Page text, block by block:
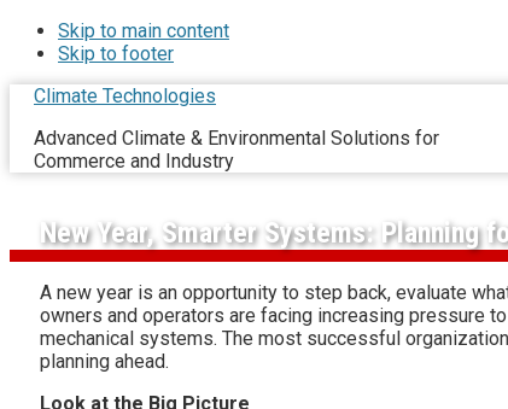
Skip to main content
Skip to footer
Climate Technologies
Advanced Climate & Environmental Solutions for
Commerce and Industry
New Year, Smarter Systems: Planning
A new year is an opportunity to step back, evaluate
owners and operators are facing increasing pressure
mechanical systems. The most successful
planning ahead.
Look at the Big Picture